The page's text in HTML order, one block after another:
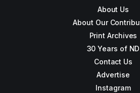
About Us
About Our
Print Archives
30 Years of ND
Contact Us
Advertise
Instagram